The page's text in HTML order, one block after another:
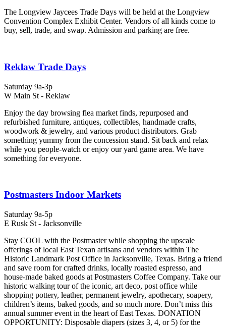
The Longview Jaycees Trade Days will be held at the Longview
Convention Complex Exhibit Center. Vendors of all kinds come to
buy, sell, trade, and swap. Admission and parking are free.
Reklaw Trade Days
Saturday 9a-3p
W Main St - Reklaw
Enjoy the day browsing flea market finds, repurposed and
refurbished furniture, antiques, collectibles, handmade crafts,
woodwork & jewelry, and various product distributors. Grab
something yummy from the concession stand. Sit back and relax
while you people-watch or enjoy our yard game area. We have
something for everyone.
Postmasters Indoor Markets
Saturday 9a-5p
E Rusk St - Jacksonville
Stay COOL with the Postmaster while shopping the upscale
offerings of local East Texan artisans and vendors within The
Historic Landmark Post Office in Jacksonville, Texas. Bring a friend
and save room for crafted drinks, locally roasted espresso, and
house-made baked goods at Postmasters Coffee Company. Take our
historic walking tour of the iconic, art deco, post office while
shopping pottery, leather, permanent jewelry, apothecary, soapery,
children’s items, baked goods, and so much more. Don’t miss this
annual summer event in the heart of East Texas. DONATION
OPPORTUNITY: Disposable diapers (sizes 3, 4, or 5) for the